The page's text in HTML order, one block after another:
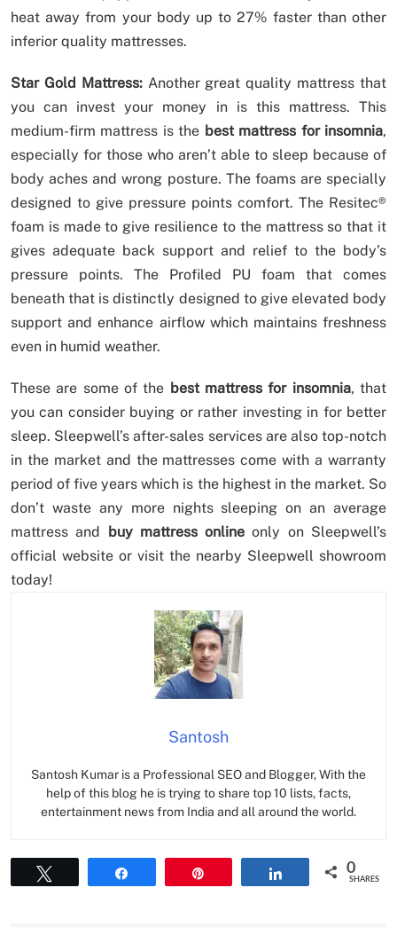
heat away from your body up to 27% faster than other
inferior quality mattresses.
Star Gold Mattress: Another great quality mattress that
you can invest your money in is this mattress. This
medium-firm mattress is the best mattress for insomnia,
especially for those who aren’t able to sleep because of
body aches and wrong posture. The foams are specially
designed to give pressure points comfort. The Resitec®
foam is made to give resilience to the mattress so that it
gives adequate back support and relief to the body’s
pressure points. The Profiled PU foam that comes
beneath that is distinctly designed to give elevated body
support and enhance airflow which maintains freshness
even in humid weather.
These are some of the best mattress for insomnia, that
you can consider buying or rather investing in for better
sleep. Sleepwell’s after-sales services are also top-notch
in the market and the mattresses come with a warranty
period of five years which is the highest in the market. So
don’t waste any more nights sleeping on an average
mattress and buy mattress onlineonly on Sleepwell’s
official website or visit the nearby Sleepwell showroom
today!
Santosh
Santosh Kumar is a Professional SEO and Blogger, With the
help of this blog he is trying to share top 10 lists, facts,
entertainment news from India and all around the world.
0
SHARES